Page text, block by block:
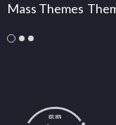
Mass Themes